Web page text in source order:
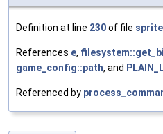
Definition at line 230of file
References e,
game_config::path, and
Referenced by